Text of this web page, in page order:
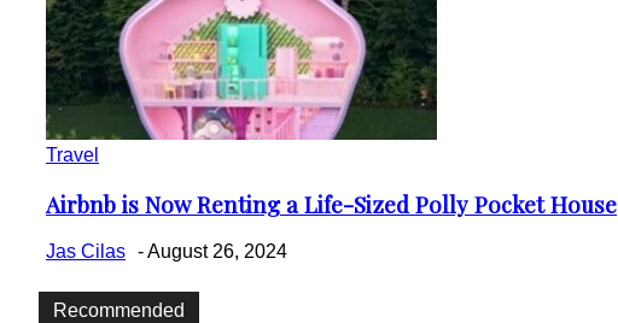
Travel
Section
Heading
Airbnb is Now Renting a Life-Sized Polly Pocket House
Jas Cilas -August 26, 2024
Recommended